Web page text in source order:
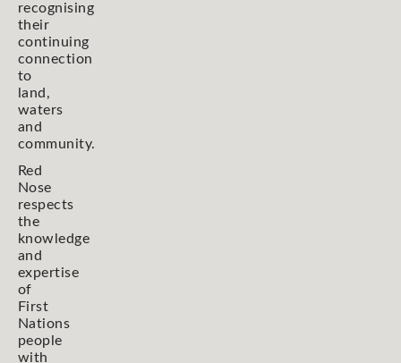
recognising
their
continuing
connection
to
land,
waters
and
community.
Red
Nose
respects
the
knowledge
and
expertise
of
First
Nations
people
with